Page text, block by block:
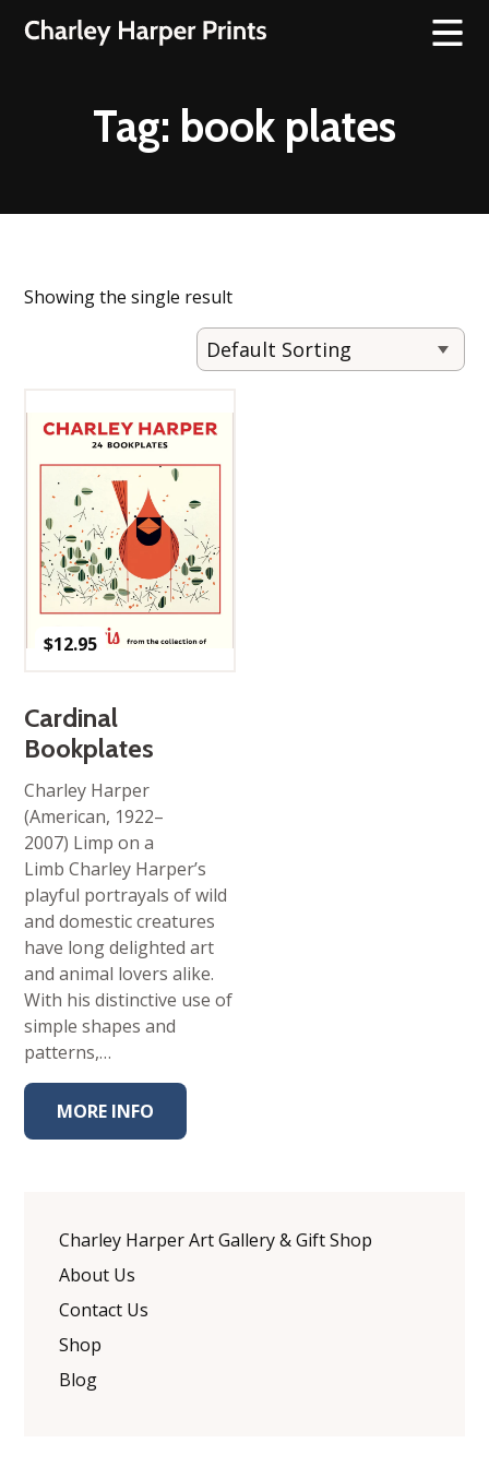
Tag: book plates
Showing the single result
$12.95
Cardinal
Bookplates
Charley Harper
(American, 1922–
2007) Limp on a
Limb Charley Harper’s
playful portrayals of wild
and domestic creatures
have long delighted art
and animal lovers alike.
With his distinctive use of
simple shapes and
patterns,…
MORE INFO
Charley Harper Art Gallery & Gift Shop
About Us
Contact Us
Shop
Blog